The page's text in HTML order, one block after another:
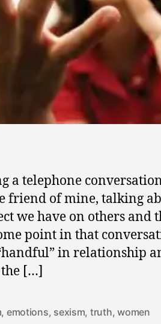
a telephone
friend of mine, talking
we have on others and
point in that
in relationship
[…]
, emotions, sexism, truth,women